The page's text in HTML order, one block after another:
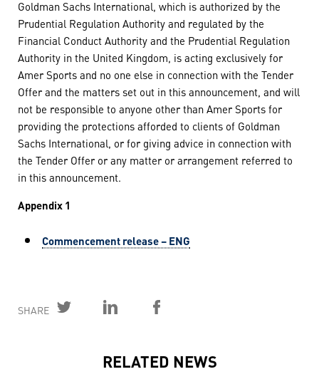
Goldman Sachs International, which is authorized by the
Prudential Regulation Authority and regulated by the
Financial Conduct Authority and the Prudential Regulation
Authority in the United Kingdom, is acting exclusively for
Amer Sports and no one else in connection with the Tender
Offer and the matters set out in this announcement, and will
not be responsible to anyone other than Amer Sports for
providing the protections afforded to clients of Goldman
Sachs International, or for giving advice in connection with
the Tender Offer or any matter or arrangement referred to
in this announcement.
Appendix 1
Commencement release – ENG
SHARE
RELATED NEWS